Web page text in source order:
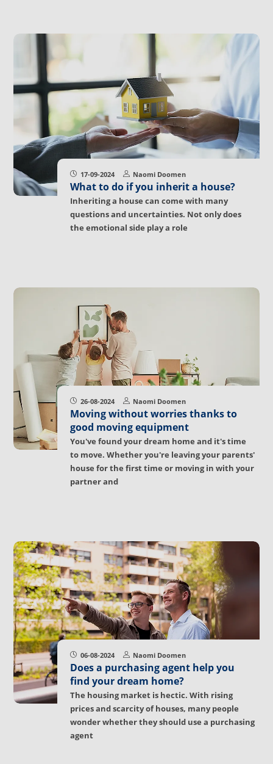
17-09-2024 Naomi Doomen
What to do if you inherit a house?
Inheriting a house can come with many
questions and uncertainties. Not only does
the emotional side play a role
26-08-2024 Naomi Doomen
Moving without worries thanks to
good moving equipment
You've found your dream home and it's time
to move. Whether you're leaving your parents'
house for the first time or moving in with your
partner and
06-08-2024 Naomi Doomen
Does a purchasing agent help you
find your dream home?
The housing market is hectic. With rising
prices and scarcity of houses, many people
wonder whether they should use a purchasing
agent